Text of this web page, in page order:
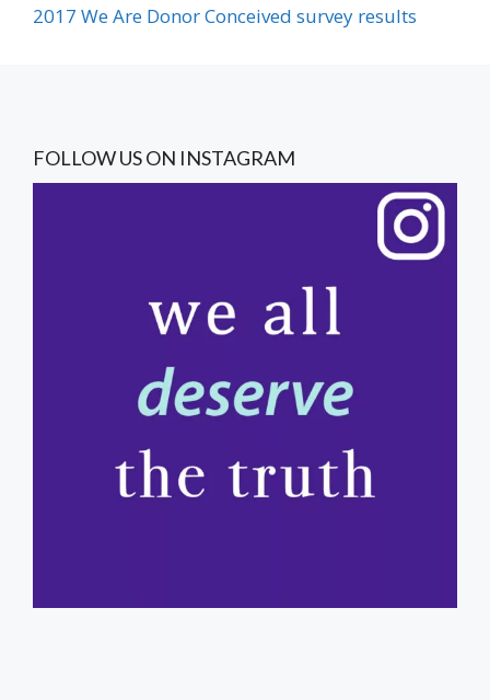
2017 We Are Donor Conceived survey results
FOLLOW US ON INSTAGRAM